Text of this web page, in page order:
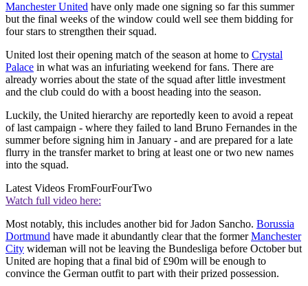
Manchester United have only made one signing so far this summer
but the final weeks of the window could well see them bidding for
four stars to strengthen their squad.
United lost their opening match of the season at home to Crystal
Palace in what was an infuriating weekend for fans. There are
already worries about the state of the squad after little investment
and the club could do with a boost heading into the season.
Luckily, the United hierarchy are reportedly keen to avoid a repeat
of last campaign - where they failed to land Bruno Fernandes in the
summer before signing him in January - and are prepared for a late
flurry in the transfer market to bring at least one or two new names
into the squad.
Latest Videos FromFourFourTwo
Watch full video here:
Most notably, this includes another bid for Jadon Sancho. Borussia
Dortmund have made it abundantly clear that the formerManchester
City wideman will not be leaving the Bundesliga before October but
United are hoping that a final bid of £90m will be enough to
convince the German outfit to part with their prized possession.